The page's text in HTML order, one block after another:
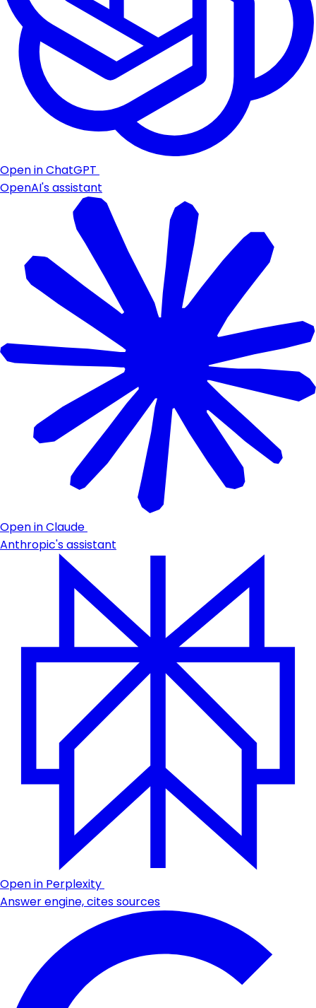
Open in ChatGPT
OpenAI's assistant
Open in Claude
Anthropic's assistant
Open in Perplexity
Answer engine, cites sources